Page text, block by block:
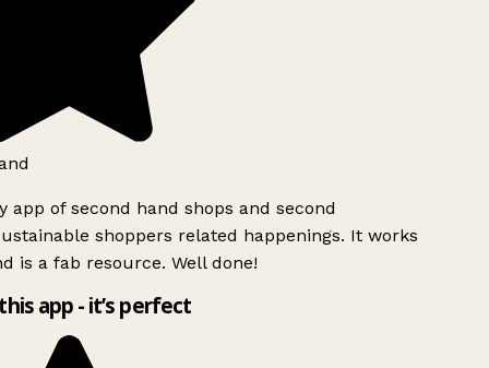
app of second hand shops and second
shoppers related happenings. It works
is a fab resource. Well done!
app - it’s perfect